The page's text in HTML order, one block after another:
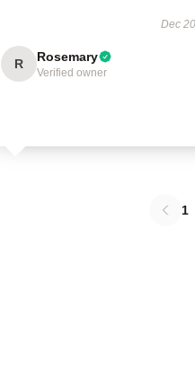
Dec
R Rosemary
Verified owner
1